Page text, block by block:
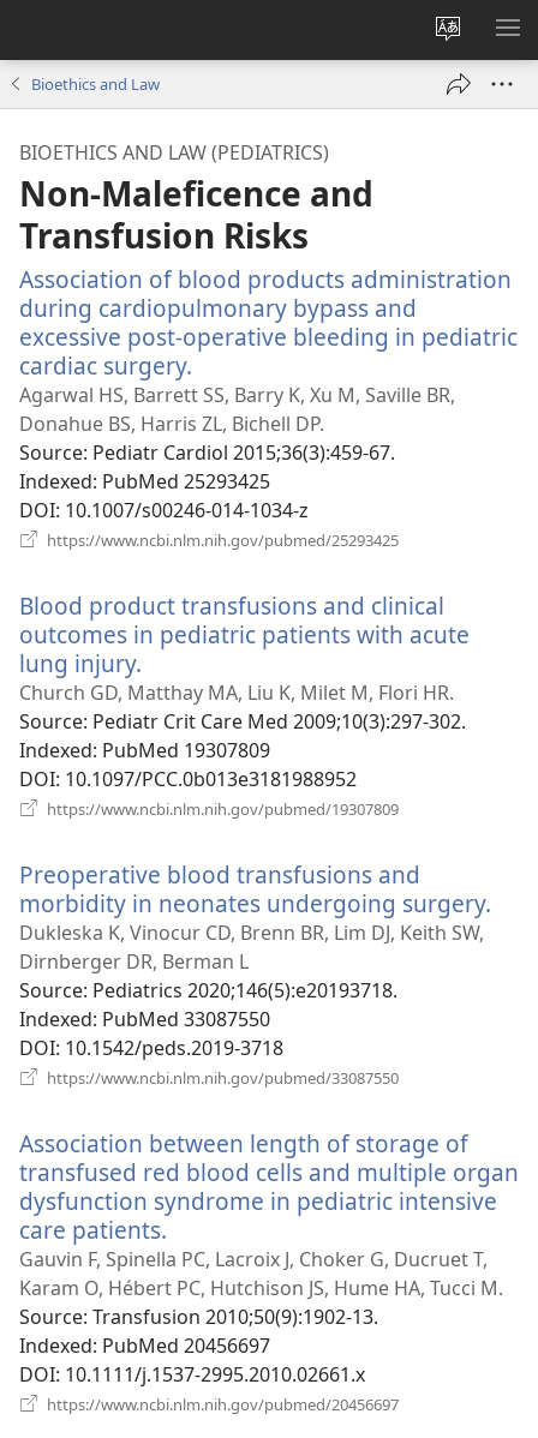
Change
site
language
Bioethics and Law
BIOETHICS AND LAW (PEDIATRICS)
Non-Maleficence and
Transfusion Risks
Association of blood products administration
during cardiopulmonary bypass and
excessive post-operative bleeding in pediatric
cardiac surgery.
new
window)
Agarwal HS, Barrett SS, Barry K, Xu M, Saville BR,
Donahue BS, Harris ZL, Bichell DP.
Source‎: Pediatr Cardiol 2015;36(3):459-67.
Indexed‎: PubMed 25293425
DOI‎: 10.1007/s00246-014-1034-z
https://www.ncbi.nlm.nih.gov/pubmed/25293425
Blood product transfusions and clinical
outcomes in pediatric patients with acute
lung injury.
new
window)
Church GD, Matthay MA, Liu K, Milet M, Flori HR.
Source‎: Pediatr Crit Care Med 2009;10(3):297-302.
Indexed‎: PubMed 19307809
DOI‎: 10.1097/PCC.0b013e3181988952
https://www.ncbi.nlm.nih.gov/pubmed/19307809
Preoperative blood transfusions and
morbidity in neonates undergoing surgery.
Dukleska K, Vinocur CD, Brenn BR, Lim DJ, Keith SW,
Dirnberger DR, Berman L
Source‎: Pediatrics 2020;146(5):e20193718.
Indexed‎: PubMed 33087550
DOI‎: 10.1542/peds.2019-3718
https://www.ncbi.nlm.nih.gov/pubmed/33087550
Association between length of storage of
transfused red blood cells and multiple organ
dysfunction syndrome in pediatric intensive
care patients.
new
window)
Gauvin F, Spinella PC, Lacroix J, Choker G, Ducruet T,
Karam O, Hébert PC, Hutchison JS, Hume HA, Tucci M.
Source‎: Transfusion 2010;50(9):1902-13.
Indexed‎: PubMed 20456697
DOI‎: 10.1111/j.1537-2995.2010.02661.x
https://www.ncbi.nlm.nih.gov/pubmed/20456697